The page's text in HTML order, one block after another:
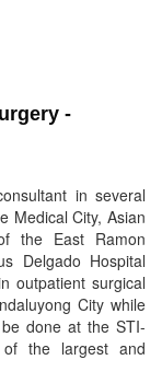
-
in several
Medical City, Asian
the East Ramon
Delgado Hospital
outpatient surgical
City while
done at the STI-
of the largest and